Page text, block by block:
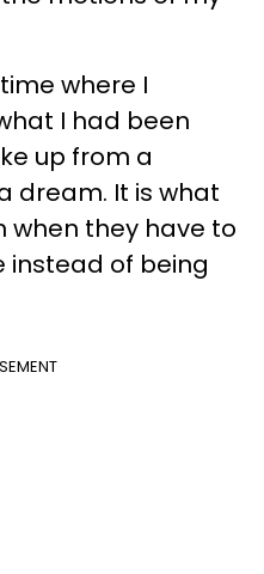
where I
I had been
up from a
dream. It is what
when they have to
instead of being